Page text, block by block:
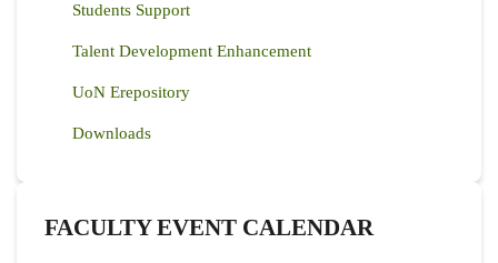
Students Support
Talent Development Enhancement
UoN Erepository
Downloads
FACULTY EVENT CALENDAR